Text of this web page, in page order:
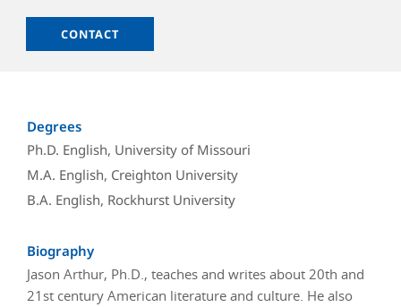
EmailCONTACT
Degrees
Ph.D. English, University of Missouri
M.A. English, Creighton University
B.A. English, Rockhurst University
Biography
Jason Arthur, Ph.D., teaches and writes about 20th and
21st century American literature and culture. He also